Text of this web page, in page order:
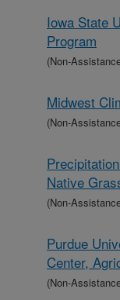
Iowa State
Program
(Non-
Midwest
(Non-
Native
(Non-
Purdue
Center,
(Non-